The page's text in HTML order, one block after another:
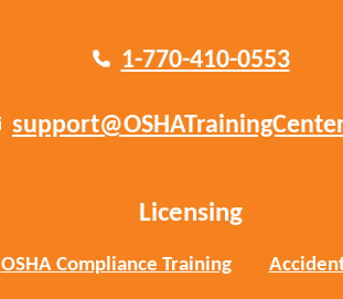
1-770-410-0553
Licensing
OSHA Compliance Training